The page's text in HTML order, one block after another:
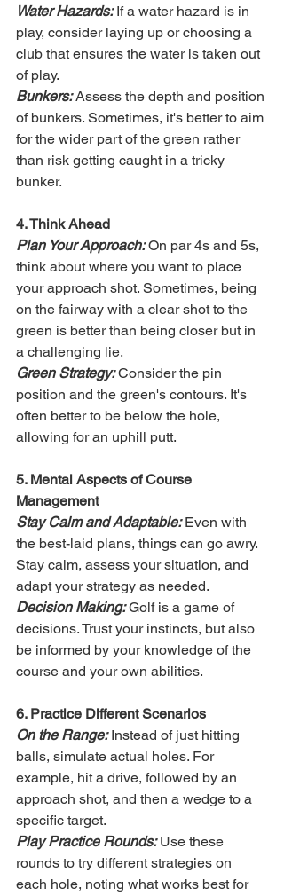
Water Hazards: If a water hazard is in
play, consider laying up or choosing a
club that ensures the water is taken out
of play.
Bunkers: Assess the depth and position
of bunkers. Sometimes, it's better to aim
for the wider part of the green rather
than risk getting caught in a tricky
bunker.
4. Think Ahead
Plan Your Approach: On par 4s and 5s,
think about where you want to place
your approach shot. Sometimes, being
on the fairway with a clear shot to the
green is better than being closer but in
a challenging lie.
Green Strategy: Consider the pin
position and the green's contours. It's
often better to be below the hole,
allowing for an uphill putt.
5. Mental Aspects of Course
Management
Stay Calm and Adaptable: Even with
the best-laid plans, things can go awry.
Stay calm, assess your situation, and
adapt your strategy as needed.
Decision Making: Golf is a game of
decisions. Trust your instincts, but also
be informed by your knowledge of the
course and your own abilities.
6. Practice Different Scenarios
On the Range: Instead of just hitting
balls, simulate actual holes. For
example, hit a drive, followed by an
approach shot, and then a wedge to a
specific target.
Play Practice Rounds: Use these
rounds to try different strategies on
each hole, noting what works best for